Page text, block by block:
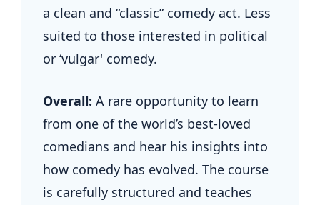
a clean and “classic” comedy act. Less
suited to those interested in political
or ‘vulgar' comedy.
Overall: A rare opportunity to learn
from one of the world’s best-loved
comedians and hear his insights into
how comedy has evolved. The course
is carefully structured and teaches